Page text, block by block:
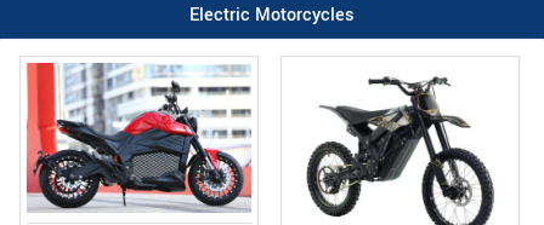
Electric Motorcycles